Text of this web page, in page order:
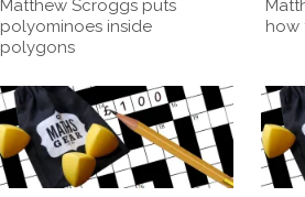
Matthew Scroggs puts
polyominoes inside
polygons
how